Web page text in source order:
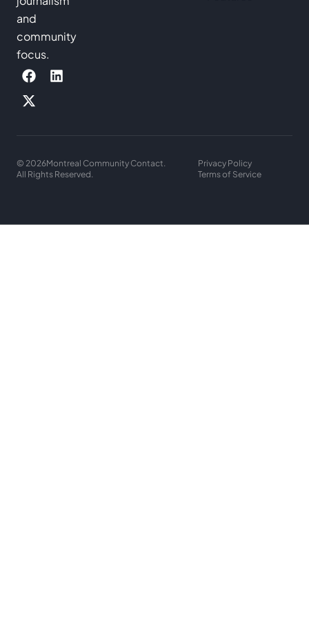
and
community
focus.
© 2026Montreal Community Contact.
All Rights Reserved.
Privacy Policy
Terms of Service